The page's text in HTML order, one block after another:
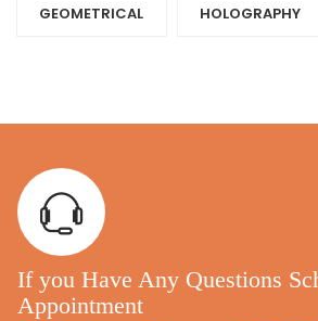
GEOMETRICAL HOLOGRAPHY‎
If you Have Any Questions
Appointment